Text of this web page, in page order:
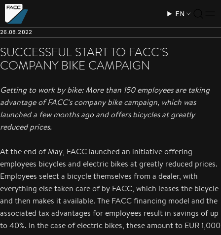
EN
26.08.2022
SUCCESSFUL START TO FACC’S
COMPANY BIKE CAMPAIGN
Getting to work by bike: More than 150 employees are taking
advantage of FACC's company bike campaign, which was
launched a few months ago and offers bicycles at greatly
reduced prices.
At the end of May, FACC launched an initiative offering
employees bicycles and electric bikes at greatly reduced prices.
Employees select a bicycle themselves from a dealer, with
everything else taken care of by FACC, which leases the bicycle
and then makes it available. The FACC financing model and the
associated tax advantages for employees result in savings of up
to 40%. In the case of electric bikes, these amount to EUR 1,000